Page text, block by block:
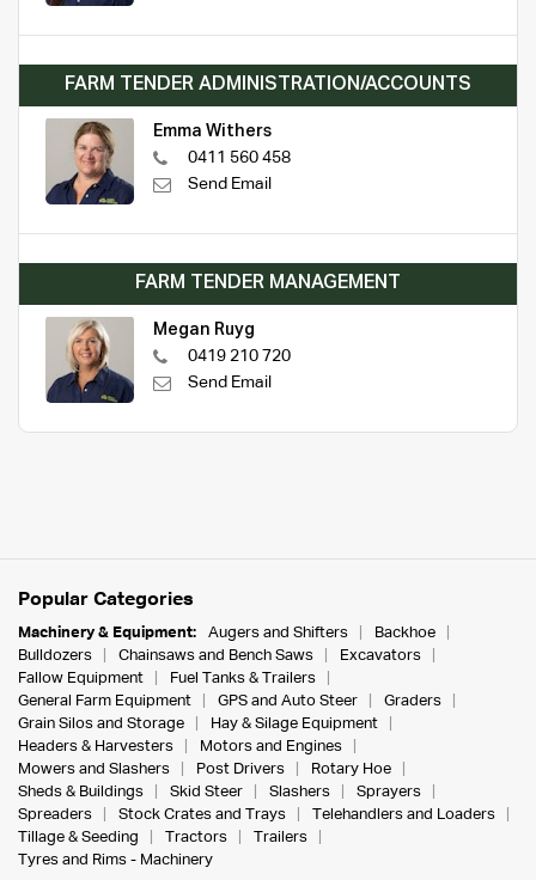
FARM TENDER ADMINISTRATION/ACCOUNTS
Emma Withers
0411 560 458
Send Email
FARM TENDER MANAGEMENT
Megan Ruyg
0419 210 720
Send Email
Popular Categories
Machinery & Equipment: Augers and Shifters
Backhoe
Bulldozers
Chainsaws and Bench Saws
Excavators
Fallow Equipment
Fuel Tanks & Trailers
General Farm Equipment
GPS and Auto Steer
Graders
Grain Silos and Storage
Hay & Silage Equipment
Headers & Harvesters
Motors and Engines
Mowers and Slashers
Post Drivers
Rotary Hoe
Sheds & Buildings
Skid Steer Slashers
Sprayers
Spreaders
Stock Crates and Trays
Telehandlers and Loaders
Tillage & Seeding
Tractors
Trailers
Tyres and Rims - Machinery